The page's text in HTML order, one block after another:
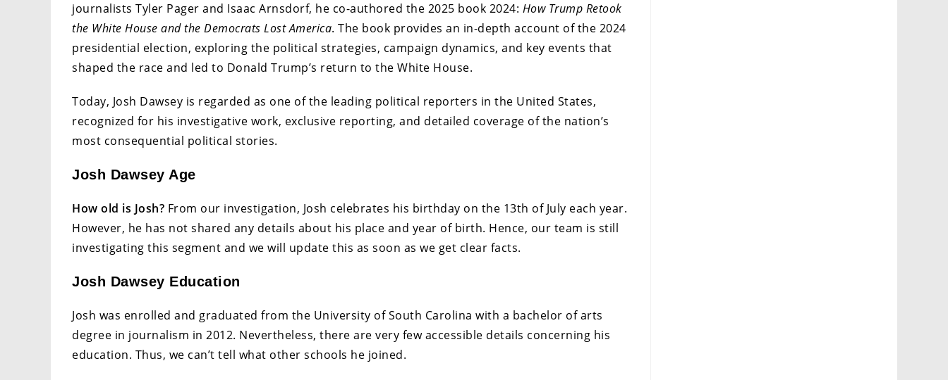
journalists Tyler Pager and Isaac Arnsdorf, he co-authored the 2025 book 2024: How Trump Retook
the White House and the Democrats Lost America. The book provides an in-depth account of the 2024
presidential election, exploring the political strategies, campaign dynamics, and key events that
shaped the race and led to Donald Trump’s return to the White House.
Today, Josh Dawsey is regarded as one of the leading political reporters in the United States,
recognized for his investigative work, exclusive reporting, and detailed coverage of the nation’s
most consequential political stories.
Josh Dawsey Age
How old is Josh? From our investigation, Josh celebrates his birthday on the 13th of July each year.
However, he has not shared any details about his place and year of birth. Hence, our team is still
investigating this segment and we will update this as soon as we get clear facts.
Josh Dawsey Education
Josh was enrolled and graduated from the University of South Carolina with a bachelor of arts
degree in journalism in 2012. Nevertheless, there are very few accessible details concerning his
education. Thus, we can’t tell what other schools he joined.